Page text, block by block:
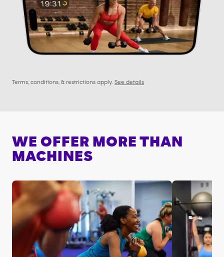
Terms, conditions, & restrictions apply. See details
WE OFFER MORE THAN
MACHINES